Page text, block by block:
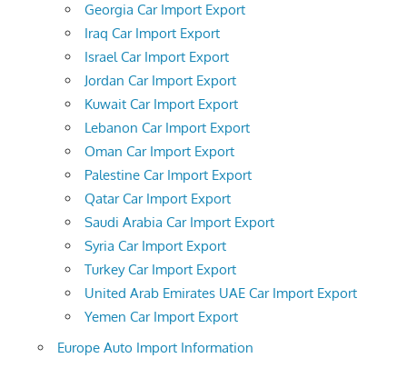
Georgia Car Import Export
Iraq Car Import Export
Israel Car Import Export
Jordan Car Import Export
Kuwait Car Import Export
Lebanon Car Import Export
Oman Car Import Export
Palestine Car Import Export
Qatar Car Import Export
Saudi Arabia Car Import Export
Syria Car Import Export
Turkey Car Import Export
United Arab Emirates UAE Car Import Export
Yemen Car Import Export
Europe Auto Import Information